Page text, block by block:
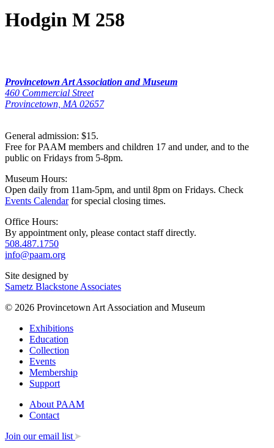
Hodgin M 258
Provincetown Art Association and Museum
460 Commercial Street
Provincetown, MA 02657
General admission: $15.
Free for PAAM members and children 17 and under, and to the
public on Fridays from 5-8pm.
Museum Hours:
Open daily from 11am-5pm, and until 8pm on Fridays. Check
Events Calendarfor special closing times.
Office Hours:
By appointment only, please contact staff directly.
508.487.1750
info@paam.org
Site designed by
Sametz Blackstone Associates
© 2026 Provincetown Art Association and Museum
Exhibitions
Education
Collection
Events
Membership
Support
About PAAM
Contact
Join our email list